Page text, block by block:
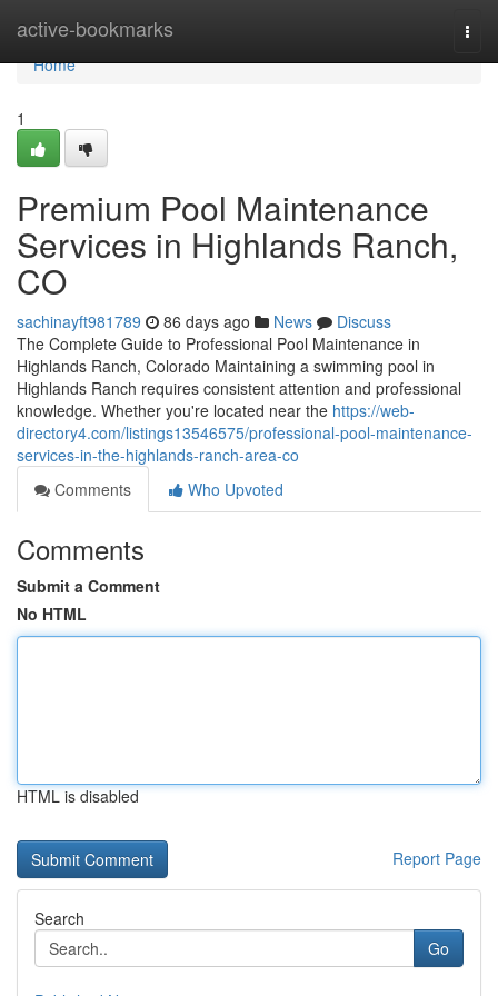
active-bookmarks
Home
Home
1
Premium Pool Maintenance
Services in Highlands Ranch,
CO
sachinayft981789 86 days ago News
Discuss
The Complete Guide to Professional Pool Maintenance in
Highlands Ranch, Colorado Maintaining a swimming pool in
Highlands Ranch requires consistent attention and professional
knowledge. Whether you're located near the https://web-
directory4.com/listings13546575/professional-pool-maintenance-
services-in-the-highlands-ranch-area-co
Comments
Who Upvoted
Comments
Submit a Comment
No HTML
HTML is disabled
Report Page
Search
Go